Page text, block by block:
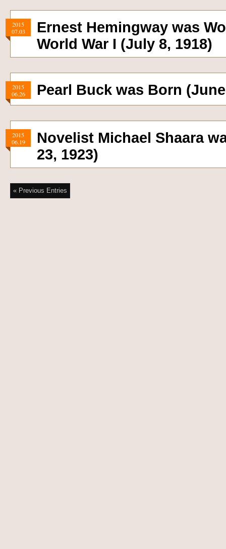
2015
07.03
Ernest Hemingway was
World War I (July 8, 1918)
2015
06.26
Pearl Buck was Born
2015
06.19
Novelist Michael Shaara
23, 1923)
« Previous Entries